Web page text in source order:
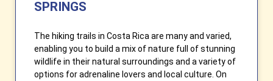
SPRINGS
The hiking trails in Costa Rica are many and varied,
enabling you to build a mix of nature full of stunning
wildlife in their natural surroundings and a variety of
options for adrenaline lovers and local culture. On